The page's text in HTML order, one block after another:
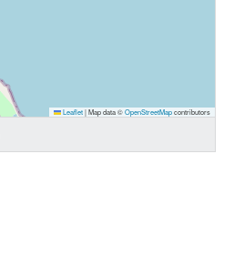
Leaflet|Map data ©OpenStreetMapcontributors